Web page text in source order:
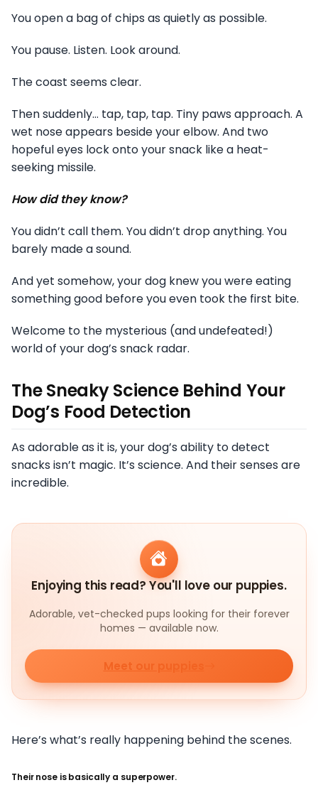
You open a bag of chips as quietly as possible.
You pause. Listen. Look around.
The coast seems clear.
Then suddenly… tap, tap, tap. Tiny paws approach. A
wet nose appears beside your elbow. And two
hopeful eyes lock onto your snack like a heat-
seeking missile.
How did they know?
You didn’t call them. You didn’t drop anything. You
barely made a sound.
And yet somehow, your dog knew you were eating
something good before you even took the first bite.
Welcome to the mysterious (and undefeated!)
world of your dog’s snack radar.
The Sneaky Science Behind Your
Dog’s Food Detection
As adorable as it is, your dog’s ability to detect
snacks isn’t magic. It’s science. And their senses are
incredible.
Enjoying this read? You'll love our puppies.
Adorable, vet-checked pups looking for their forever
homes — available now.
Meet our puppies
Here’s what’s really happening behind the scenes.
Their nose is basically a superpower.